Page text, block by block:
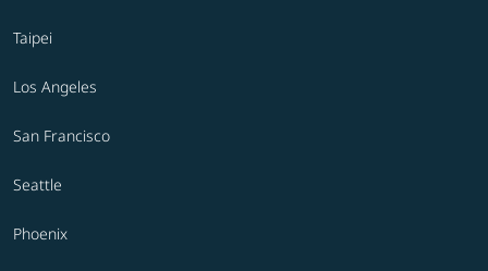
Taipei
Los Angeles
San Francisco
Seattle
Phoenix